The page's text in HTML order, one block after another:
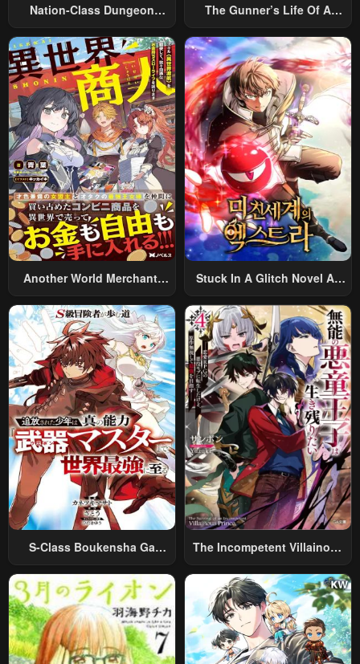
Nation-Class Dungeon
The Gunner’s Life Of A
Summoned To Another
World And Armed With A
Rifle: An Airsoft Addicted
Salaryman Returns To The
Alternative World After Work
Another World Merchant:
World Travel” To Live A
Relaxed And Rich Slow Life
Stuck In A Glitch Novel As
S-Class Boukensha Ga
Sareta Shounen Wa Shin No
Nouryoku “Buki Master” De
Sekai Saikyou Ni Itaru~
The Incompetent Villainous
Was Reincarnated Into A
Romance RPG As A Mob
Villain, But I Will Ignore The
Original Work And Aim To
Become The Strongest~